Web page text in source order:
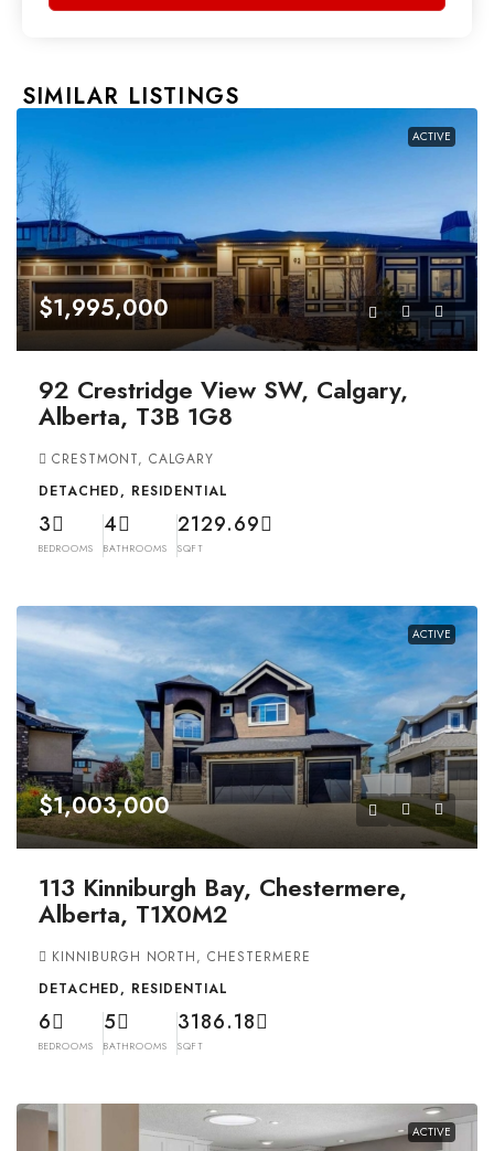
SIMILAR LISTINGS
ACTIVE
$1,995,000
92 Crestridge View SW, Calgary,
Alberta, T3B 1G8
CRESTMONT, CALGARY
DETACHED, RESIDENTIAL
3
BEDROOMS
4
BATHROOMS
2129.69
SQFT
ACTIVE
$1,003,000
113 Kinniburgh Bay, Chestermere,
Alberta, T1X0M2
KINNIBURGH NORTH, CHESTERMERE
DETACHED, RESIDENTIAL
6
BEDROOMS
5
BATHROOMS
3186.18
SQFT
ACTIVE